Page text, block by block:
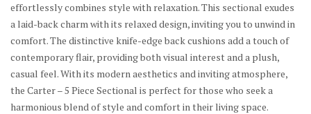
effortlessly combines style with relaxation. This sectional exudes
a laid-back charm with its relaxed design, inviting you to unwind in
comfort. The distinctive knife-edge back cushions add a touch of
contemporary flair, providing both visual interest and a plush,
casual feel. With its modern aesthetics and inviting atmosphere,
the Carter – 5 Piece Sectional is perfect for those who seek a
harmonious blend of style and comfort in their living space.